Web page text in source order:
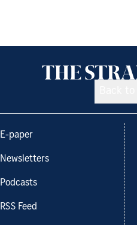
E-paper
Newsletters
Podcasts
RSS Feed